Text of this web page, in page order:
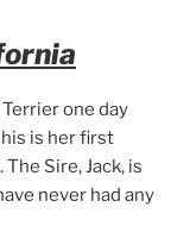
one day
is her first
Sire, Jack, is
never had any